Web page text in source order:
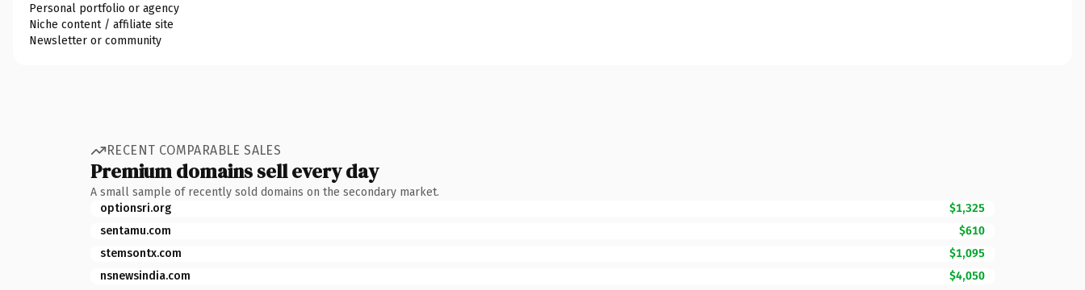
Personal portfolio or agency
Niche content / affiliate site
Newsletter or community
RECENT COMPARABLE SALES
Premium domains sell every day
A small sample of recently sold domains on the secondary market.
optionsri.org
$1,325
sentamu.com
$610
stemsontx.com
$1,095
nsnewsindia.com
$4,050